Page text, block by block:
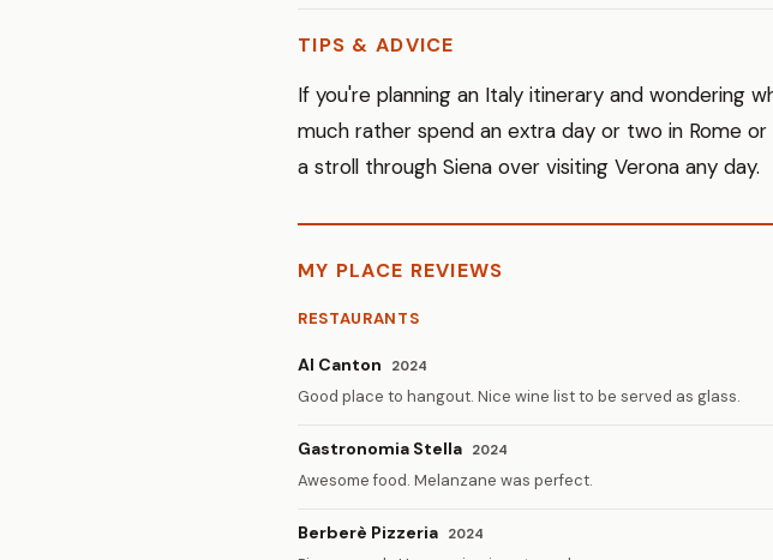
TIPS & ADVICE
If you're planning an Italy itinerary and wondering
much rather spend an extra day or two in Rome
a stroll through Siena over visiting Verona any day.
MY PLACE REVIEWS
RESTAURANTS
Al Canton 2024
Good place to hangout. Nice wine list to be served as glass.
Gastronomia Stella 2024
Awesome food. Melanzane was perfect.
Berberè Pizzeria 2024